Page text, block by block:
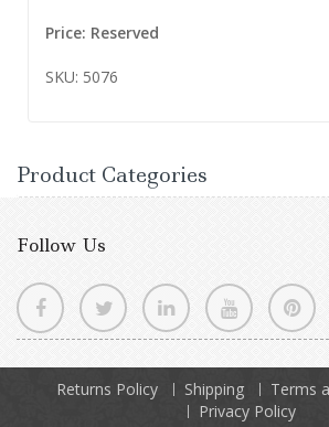
Price: Reserved
SKU: 5076
Product Categories
Follow Us
Returns Policy Shipping
Terms
Privacy Policy